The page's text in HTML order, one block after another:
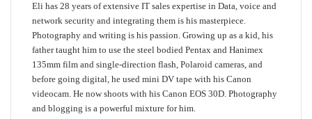
Eli has 28 years of extensive IT sales expertise in Data, voice and
network security and integrating them is his masterpiece.
Photography and writing is his passion. Growing up as a kid, his
father taught him to use the steel bodied Pentax and Hanimex
135mm film and single-direction flash, Polaroid cameras, and
before going digital, he used mini DV tape with his Canon
videocam. He now shoots with his Canon EOS 30D. Photography
and blogging is a powerful mixture for him.